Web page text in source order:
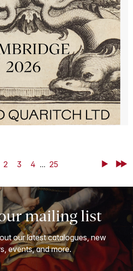
2 3 4 ... 25 NextLast
mailing list
our latest catalogues, new
events, and more.